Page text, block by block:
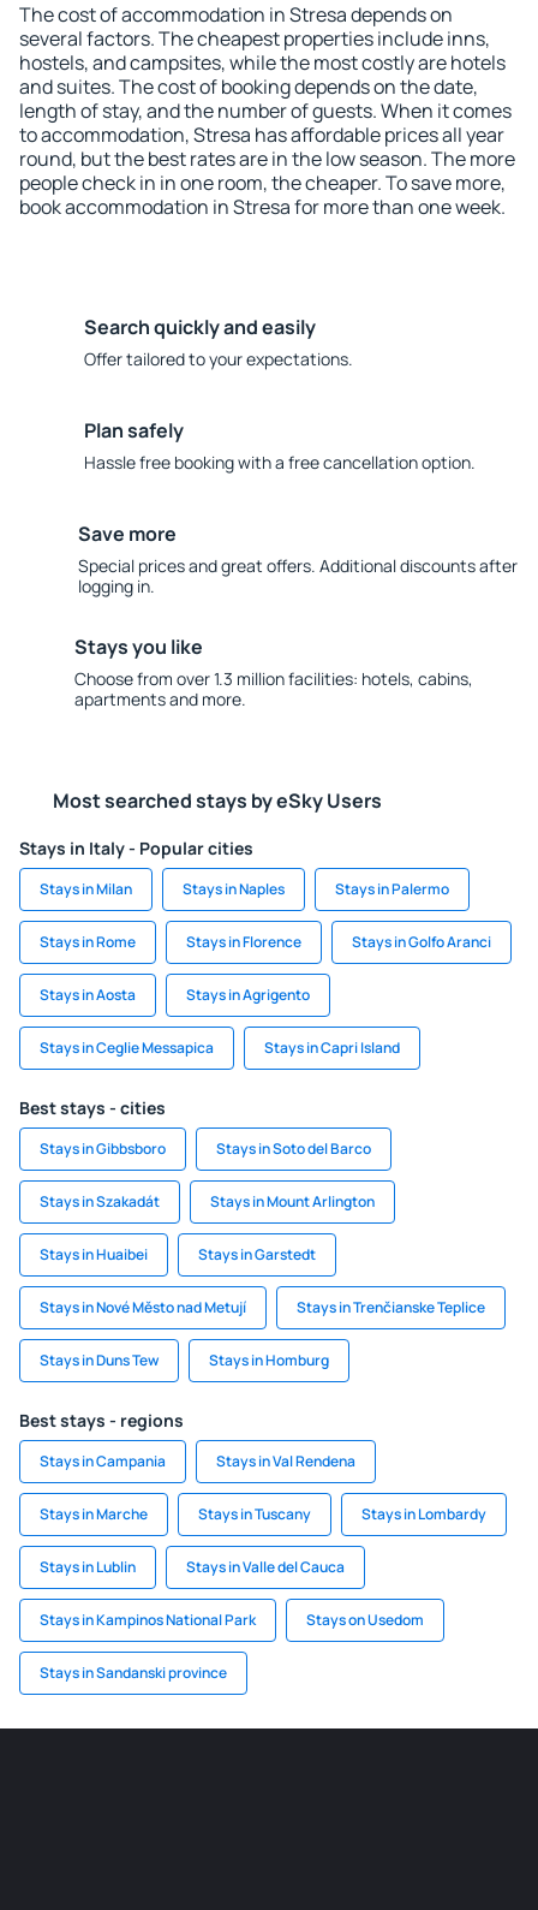
The cost of accommodation in Stresa depends on
several factors. The cheapest properties include inns,
hostels, and campsites, while the most costly are hotels
and suites. The cost of booking depends on the date,
length of stay, and the number of guests. When it comes
to accommodation, Stresa has affordable prices all year
round, but the best rates are in the low season. The more
people check in in one room, the cheaper. To save more,
book accommodation in Stresa for more than one week.
Search quickly and easily
Offer tailored to your expectations.
Plan safely
Hassle free booking with a free cancellation option.
Save more
Special prices and great offers. Additional discounts after
logging in.
Stays you like
Choose from over 1.3 million facilities: hotels, cabins,
apartments and more.
Most searched stays by eSky Users
Stays in Italy - Popular cities
Stays in Milan Stays in Naples Stays in Palermo
Stays in Rome Stays in Florence Stays in Golfo Aranci
Stays in Aosta Stays in Agrigento
Stays in Ceglie Messapica Stays in Capri Island
Best stays - cities
Stays in Gibbsboro Stays in Soto del Barco
Stays in Szakadát Stays in Mount Arlington
Stays in Huaibei Stays in Garstedt
Stays in Nové Město nad Metují Stays in Trenčianske Teplice
Stays in Duns Tew Stays in Homburg
Best stays - regions
Stays in Campania Stays in Val Rendena
Stays in Marche Stays in Tuscany Stays in Lombardy
Stays in Lublin Stays in Valle del Cauca
Stays in Kampinos National Park Stays on Usedom
Stays in Sandanski province